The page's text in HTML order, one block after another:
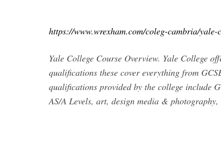
https://www.wrexham.com/coleg-cambria/
Yale College Course Overview. Yale College
qualifications these cover everything from
qualifications provided by the college include
AS/A Levels, art, design media &